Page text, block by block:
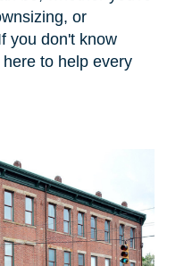
or
you don't know
to help every